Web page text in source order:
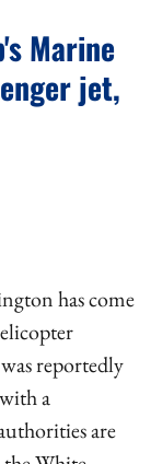
Marine
jet,
has come
reportedly
a
are